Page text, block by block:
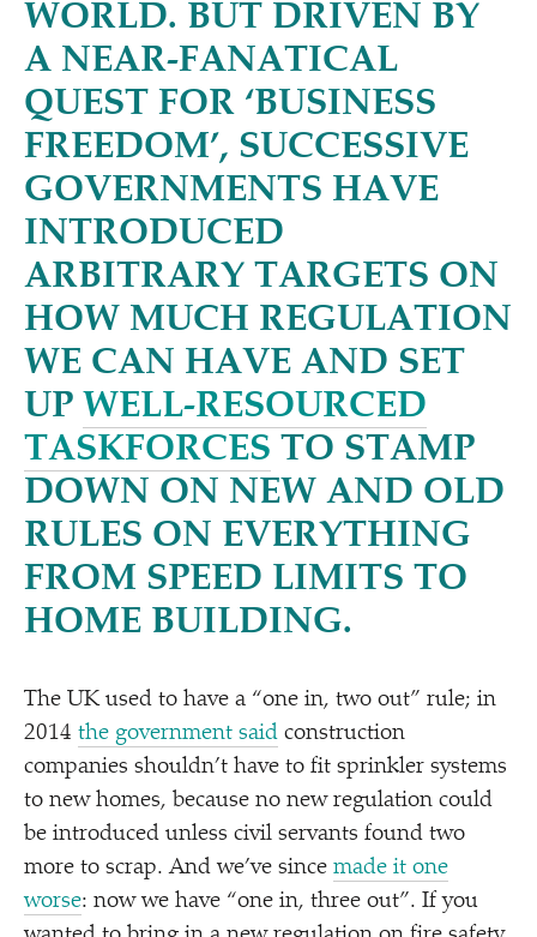
WORLD. BUT DRIVEN BY
A NEAR-FANATICAL
QUEST FOR ‘BUSINESS
FREEDOM’, SUCCESSIVE
GOVERNMENTS HAVE
INTRODUCED
ARBITRARY TARGETS ON
HOW MUCH REGULATION
WE CAN HAVE AND SET
UP WELL-RESOURCED
TASKFORCES TO STAMP
DOWN ON NEW AND OLD
RULES ON EVERYTHING
FROM SPEED LIMITS TO
HOME BUILDING.
The UK used to have a “one in, two out” rule; in
2014 the government said construction
companies shouldn’t have to fit sprinkler systems
to new homes, because no new regulation could
be introduced unless civil servants found two
more to scrap. And we’ve since made it one
worse: now we have “one in, three out”. If you